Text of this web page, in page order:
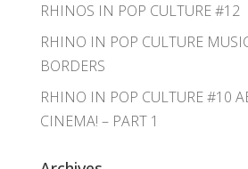
RHINOS IN POP CULTURE #12
RHINO IN POP CULTURE
BORDERS
RHINO IN POP CULTURE #10
CINEMA! – PART 1